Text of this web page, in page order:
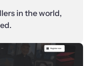
in the world,